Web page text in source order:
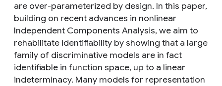
are over-parameterized by design. In this paper,
building on recent advances in nonlinear
Independent Components Analysis, we aim to
rehabilitate identifiability by showing that a large
family of discriminative models are in fact
identifiable in function space, up to a linear
indeterminacy. Many models for representation